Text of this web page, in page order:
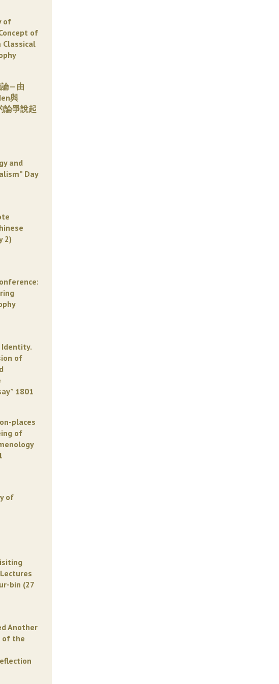
of
of
論—由
與
論爭說起
and
Day
2)
of
1801
places
of
of
bin (27
Another
of the